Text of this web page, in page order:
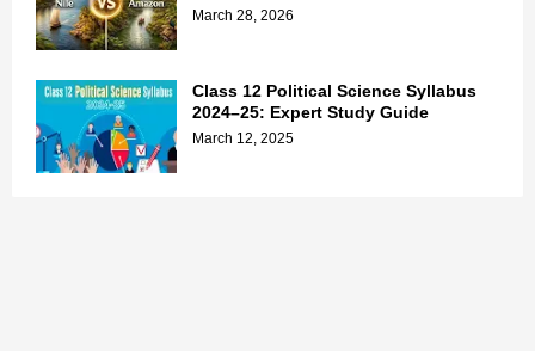
March 28, 2026
Class 12 Political Science Syllabus
2024–25: Expert Study Guide
March 12, 2025